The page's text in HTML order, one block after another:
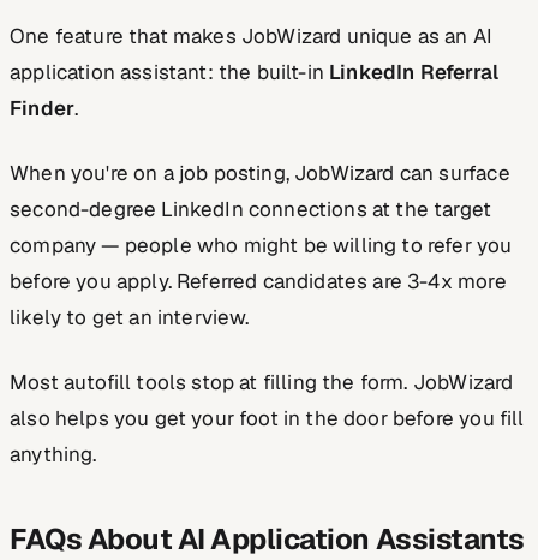
One feature that makes JobWizard unique as an AI
application assistant: the built-in LinkedIn Referral
Finder.
When you're on a job posting, JobWizard can surface
second-degree LinkedIn connections at the target
company — people who might be willing to refer you
before you apply. Referred candidates are 3-4x more
likely to get an interview.
Most autofill tools stop at filling the form. JobWizard
also helps you get your foot in the door before you fill
anything.
FAQs About AI Application Assistants